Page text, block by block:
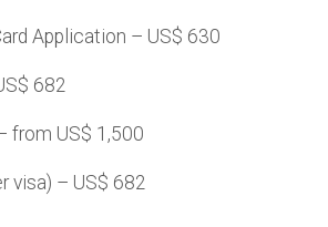
Application – US$ 630
682
from US$ 1,500
visa) – US$ 682